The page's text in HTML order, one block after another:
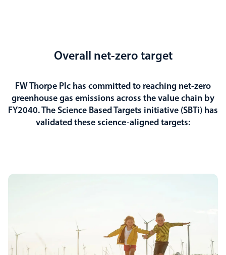
Overall net-zero target
FW Thorpe Plc has committed to reaching net-zero
greenhouse gas emissions across the value chain by
FY2040. The Science Based Targets initiative (SBTi) has
validated these science-aligned targets: